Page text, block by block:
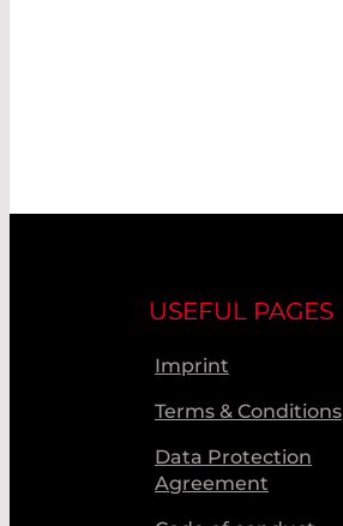
USEFUL PAGES
Imprint
Terms & Conditions
Data Protection
Agreement